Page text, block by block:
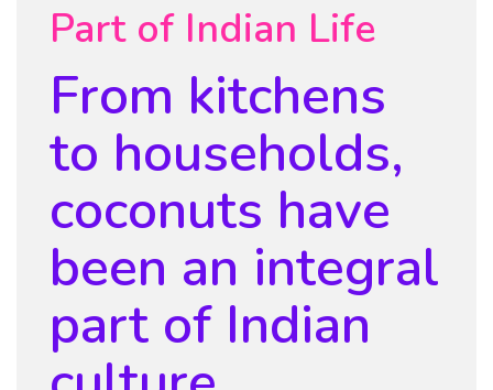
Part of Indian Life
From kitchens
to households,
coconuts have
been an integral
part of Indian